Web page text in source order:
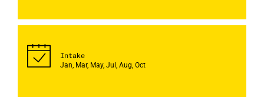
Intake
Jan, Mar, May, Jul, Aug, Oct